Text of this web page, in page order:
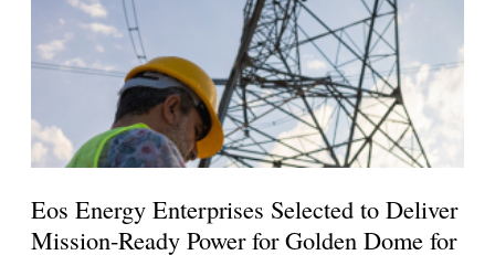
Eos Energy Enterprises Selected to Deliver
Mission-Ready Power for Golden Dome for